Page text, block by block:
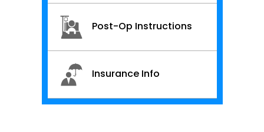
Post-Op Instructions
Insurance Info